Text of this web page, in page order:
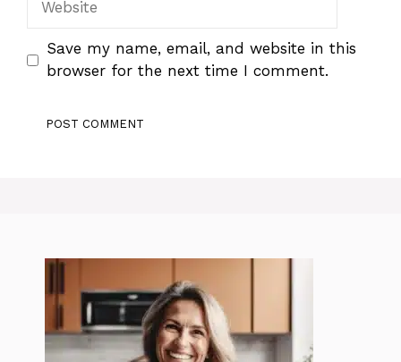
Save my name, email, and website in this
browser for the next time I comment.